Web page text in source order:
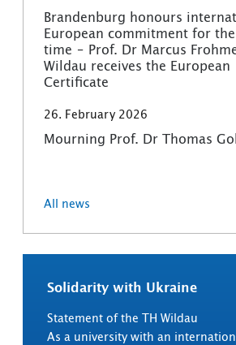
Brandenburg honours
European commitment for
time – Prof. Dr Marcus
Wildau receives the European
Certificate
26. February 2026
Mourning Prof. Dr Thomas
All news
Solidarity with Ukraine
Statement of the TH Wildau
As a university with an